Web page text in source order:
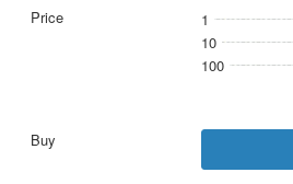
1
10
100